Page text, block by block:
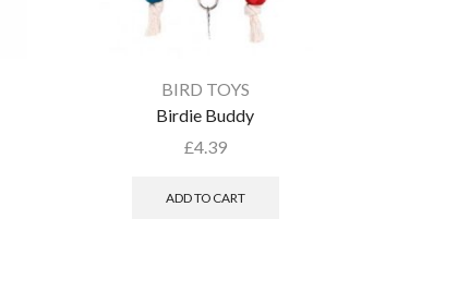
BIRD TOYS
Birdie Buddy
£4.39
ADD TO CART